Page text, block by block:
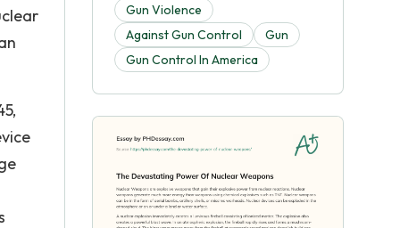
Gun Violence
Against Gun Control
Gun
Gun Control In America